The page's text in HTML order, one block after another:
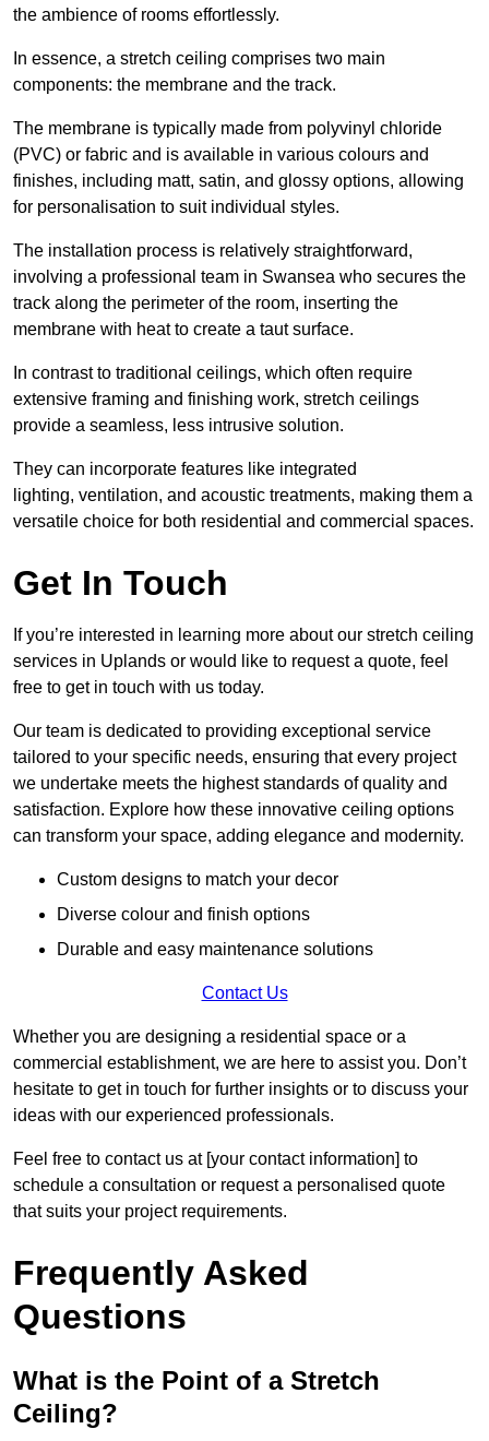
the ambience of rooms effortlessly.
In essence, a stretch ceiling comprises two main
components: the membrane and the track.
The membrane is typically made from polyvinyl chloride
(PVC) or fabric and is available in various colours and
finishes, including matt, satin, and glossy options, allowing
for personalisation to suit individual styles.
The installation process is relatively straightforward,
involving a professional team in Swansea who secures the
track along the perimeter of the room, inserting the
membrane with heat to create a taut surface.
In contrast to traditional ceilings, which often require
extensive framing and finishing work, stretch ceilings
provide a seamless, less intrusive solution.
They can incorporate features like integrated
lighting, ventilation, and acoustic treatments, making them a
versatile choice for both residential and commercial spaces.
Get In Touch
If you’re interested in learning more about our stretch ceiling
services in Uplands or would like to request a quote, feel
free to get in touch with us today.
Our team is dedicated to providing exceptional service
tailored to your specific needs, ensuring that every project
we undertake meets the highest standards of quality and
satisfaction. Explore how these innovative ceiling options
can transform your space, adding elegance and modernity.
Custom designs to match your decor
Diverse colour and finish options
Durable and easy maintenance solutions
Contact Us
Whether you are designing a residential space or a
commercial establishment, we are here to assist you. Don’t
hesitate to get in touch for further insights or to discuss your
ideas with our experienced professionals.
Feel free to contact us at [your contact information] to
schedule a consultation or request a personalised quote
that suits your project requirements.
Frequently Asked
Questions
What is the Point of a Stretch
Ceiling?